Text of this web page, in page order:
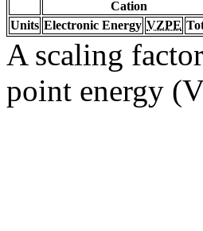
Cation
Units Electronic Energy VZPE
A scaling
point energy